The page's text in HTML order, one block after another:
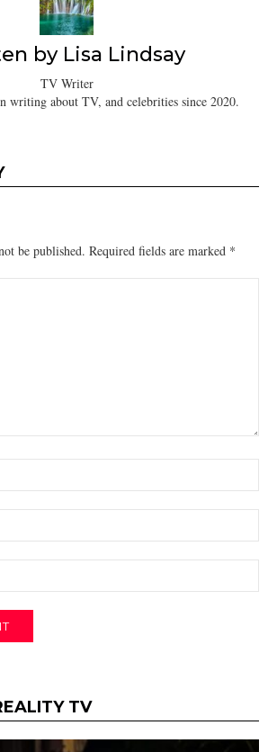
by Lisa Lindsay
TV Writer
writing about TV, and celebrities since 2020.
be published. Required fields are marked *
TV